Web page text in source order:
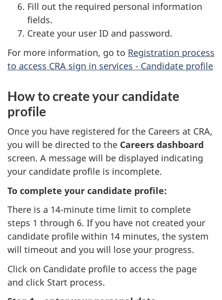
Fill out the required personal information
fields.
Create your user ID and password.
For more information, go to Registration process
to access CRA sign in services - Candidate profile
How to create your candidate
profile
Once you have registered for the Careers at CRA,
you will be directed to the Careers dashboard
screen. A message will be displayed indicating
your candidate profile is incomplete.
To complete your candidate profile:
There is a 14-minute time limit to complete
steps 1 through 6. If you have not created your
candidate profile within 14 minutes, the system
will timeout and you will lose your progress.
Click on Candidate profile to access the page
and click Start process.